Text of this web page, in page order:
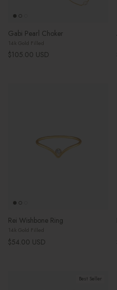
Gabi Pearl Choker
14k Gold Filled
Regular price
$105.00 USD
Rei Wishbone Ring
14k Gold Filled
Regular price
$54.00 USD
Best Seller